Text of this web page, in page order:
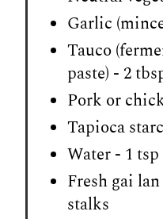
Garlic
Tauco
paste) - 2
Pork or
Tapioca
Water - 1 tsp
Fresh gai
stalks